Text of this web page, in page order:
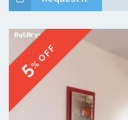
5% OFF